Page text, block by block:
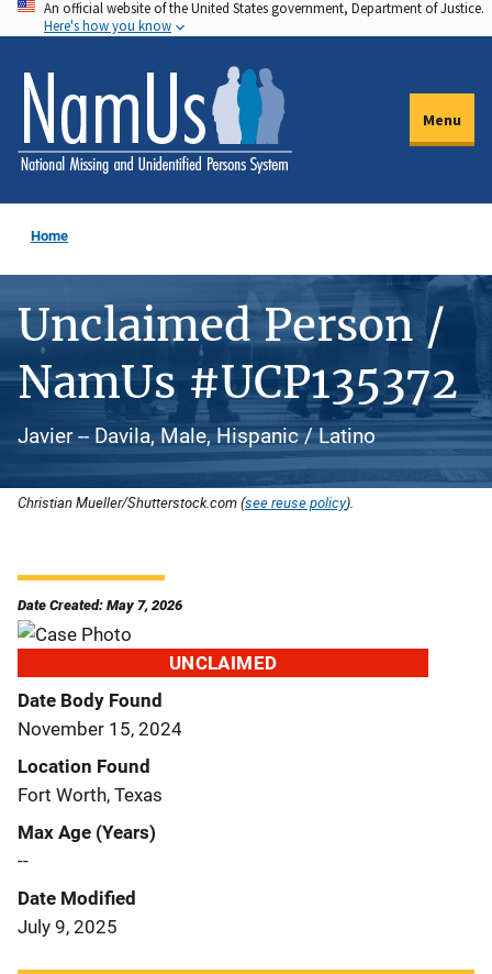
Skip
to
main
content
An official website of the United States government, Department of Justice.
Here's how you know
Menu
Home
Unclaimed Person /
NamUs #UCP135372
Javier -- Davila, Male, Hispanic / Latino
Christian Mueller/Shutterstock.com (see reuse policy).
Date Created: May 7, 2026
UNCLAIMED
Date Body Found
November 15, 2024
Location Found
Fort Worth, Texas
Max Age (Years)
--
Date Modified
July 9, 2025